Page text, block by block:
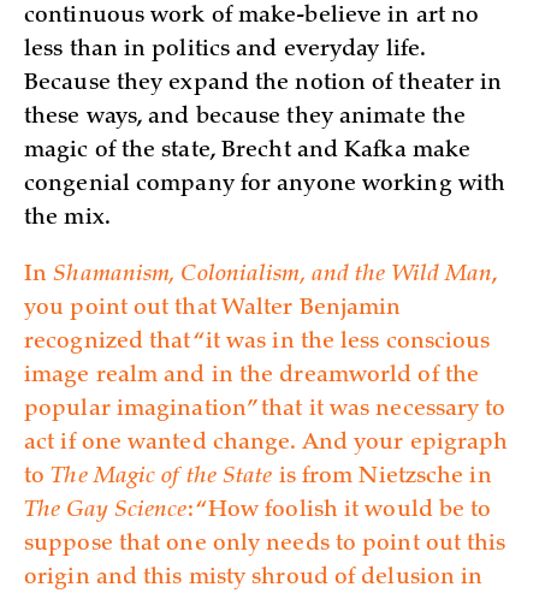
continuous work of make-believe in art no
less than in politics and everyday life.
Because they expand the notion of theater in
these ways, and because they animate the
magic of the state, Brecht and Kafka make
congenial company for anyone working with
the mix.
InShamanism, Colonialism, and the Wild Man,
you point out that Walter Benjamin
recognized that “it was in the less conscious
image realm and in the dreamworld of the
popular imagination” that it was necessary to
act if one wanted change. And your epigraph
toThe Magic of the State is from Nietzsche in
The Gay Science: “How foolish it would be to
suppose that one only needs to point out this
origin and this misty shroud of delusion in